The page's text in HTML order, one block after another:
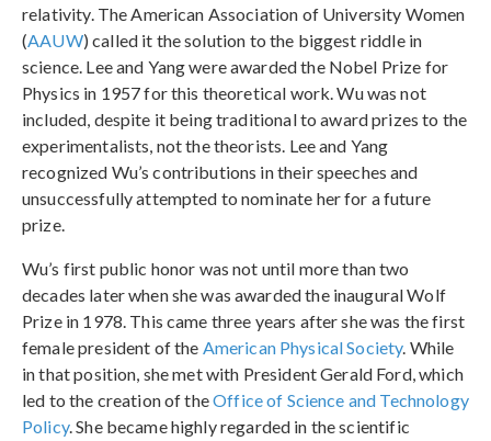
relativity. The American Association of University Women
(AAUW) called it the solution to the biggest riddle in
science. Lee and Yang were awarded the Nobel Prize for
Physics in 1957 for this theoretical work. Wu was not
included, despite it being traditional to award prizes to the
experimentalists, not the theorists. Lee and Yang
recognized Wu’s contributions in their speeches and
unsuccessfully attempted to nominate her for a future
prize.
Wu’s first public honor was not until more than two
decades later when she was awarded the inaugural Wolf
Prize in 1978. This came three years after she was the first
female president of the American Physical Society. While
in that position, she met with President Gerald Ford, which
led to the creation of theOffice of Science and Technology
Policy. She became highly regarded in the scientific